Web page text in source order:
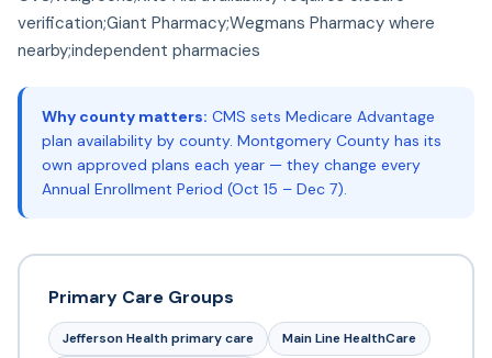
verification;Giant Pharmacy;Wegmans Pharmacy where
nearby;independent pharmacies
Why county matters: CMS sets Medicare Advantage
plan availability by county. Montgomery County has its
own approved plans each year — they change every
Annual Enrollment Period (Oct 15 – Dec 7).
Primary Care Groups
Jefferson Health primary care
Main Line HealthCare